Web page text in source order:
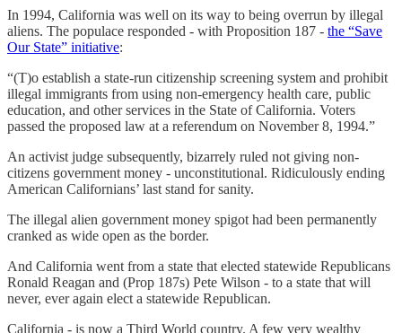
In 1994, California was well on its way to being overrun by illegal
aliens. The populace responded - with Proposition 187 - the “Save
Our State” initiative:
“(T)o establish a state-run citizenship screening system and prohibit
illegal immigrants from using non-emergency health care, public
education, and other services in the State of California. Voters
passed the proposed law at a referendum on November 8, 1994.”
An activist judge subsequently, bizarrely ruled not giving non-
citizens government money - unconstitutional. Ridiculously ending
American Californians’ last stand for sanity.
The illegal alien government money spigot had been permanently
cranked as wide open as the border.
And California went from a state that elected statewide Republicans
Ronald Reagan and (Prop 187s) Pete Wilson - to a state that will
never, ever again elect a statewide Republican.
California - is now a Third World country. A few very wealthy